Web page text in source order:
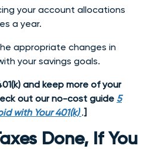
your account allocations
a year.
appropriate changes in
your savings goals.
and keep more of your
out our no-cost guide 5
with Your 401(k).]
Done, If You